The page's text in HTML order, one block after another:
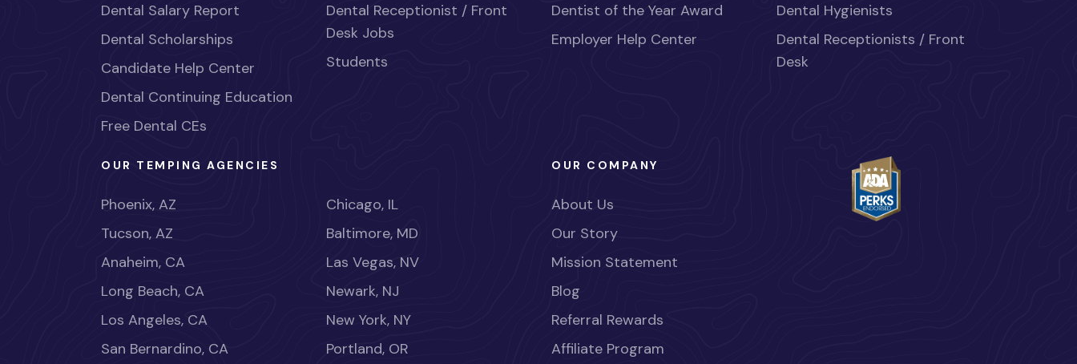
Dental Salary Report
Dental Scholarships
Candidate Help Center
Dental Continuing Education
Free Dental CEs
Dental Receptionist / Front
Desk Jobs
Students
Dentist of the Year Award
Employer Help Center
Dental Hygienists
Dental Receptionists / Front
Desk
OUR TEMPING AGENCIES
Phoenix, AZ
Tucson, AZ
Anaheim, CA
Long Beach, CA
Los Angeles, CA
San Bernardino, CA
Chicago, IL
Baltimore, MD
Las Vegas, NV
Newark, NJ
New York, NY
Portland, OR
OUR COMPANY
About Us
Our Story
Mission Statement
Blog
Referral Rewards
Affiliate Program